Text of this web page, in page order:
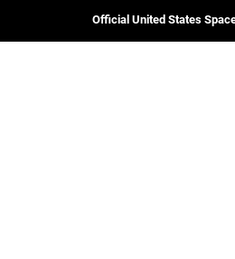
Official United States